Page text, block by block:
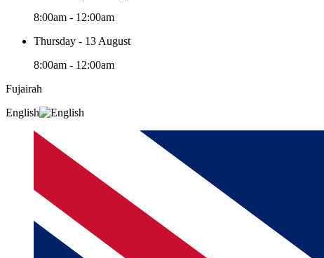
8:00am - 12:00am
Thursday - 13 August
8:00am - 12:00am
Fujairah
English